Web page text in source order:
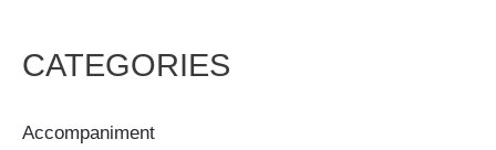
CATEGORIES
Accompaniment